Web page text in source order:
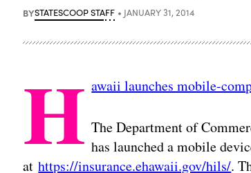
BYSTATESCOOP STAFF JANUARY 31, 2014
H awaii launches mobile-
The Department of
has launched a mobile
athttps://insurance.ehawaii.gov/hils/.